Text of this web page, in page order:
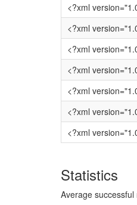
<?xml
<?xml
<?xml
<?xml
Statistics
Average